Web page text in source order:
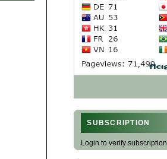
SUBSCRIPTION
Login to verify subscription